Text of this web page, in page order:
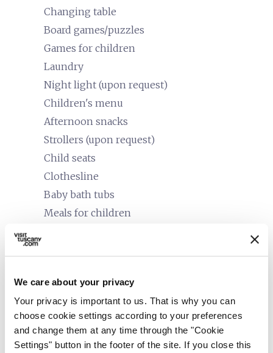
We care about your privacy
Your privacy is important to us. That is why you can
choose cookie settings according to your preferences
and change them at any time through the "Cookie
Settings" button in the footer of the site. If you close this
Changing table
Board games/puzzles
Games for children
Laundry
Night light (upon request)
Children's menu
Afternoon snacks
Strollers (upon request)
Child seats
Clothesline
Baby bath tubs
Meals for children
accessible
In wheelchair
Food intolerances
Senior
work Business and Mice
Meeting room